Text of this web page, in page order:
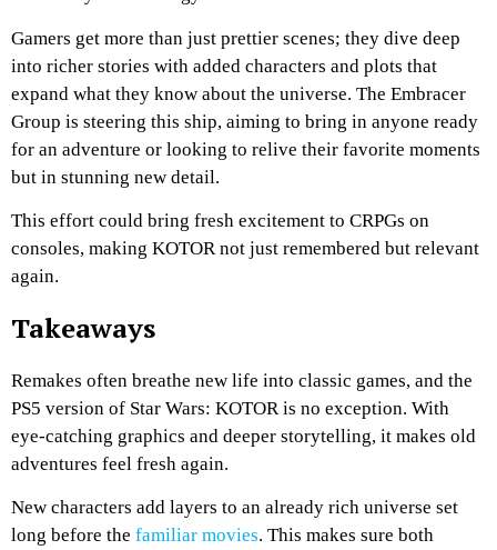
Gamers get more than just prettier scenes; they dive deep
into richer stories with added characters and plots that
expand what they know about the universe. The Embracer
Group is steering this ship, aiming to bring in anyone ready
for an adventure or looking to relive their favorite moments
but in stunning new detail.
This effort could bring fresh excitement to CRPGs on
consoles, making KOTOR not just remembered but relevant
again.
Takeaways
Remakes often breathe new life into classic games, and the
PS5 version of Star Wars: KOTOR is no exception. With
eye-catching graphics and deeper storytelling, it makes old
adventures feel fresh again.
New characters add layers to an already rich universe set
long before the familiar movies. This makes sure both